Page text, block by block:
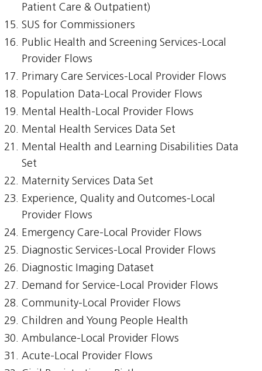
Patient Care & Outpatient)
SUS for Commissioners
Public Health and Screening Services-Local
Provider Flows
Primary Care Services-Local Provider Flows
Population Data-Local Provider Flows
Mental Health-Local Provider Flows
Mental Health Services Data Set
Mental Health and Learning Disabilities Data
Set
Maternity Services Data Set
Experience, Quality and Outcomes-Local
Provider Flows
Emergency Care-Local Provider Flows
Diagnostic Services-Local Provider Flows
Diagnostic Imaging Dataset
Demand for Service-Local Provider Flows
Community-Local Provider Flows
Children and Young People Health
Ambulance-Local Provider Flows
Acute-Local Provider Flows